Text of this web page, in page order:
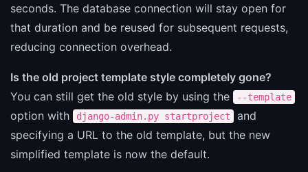
seconds. The database connection will stay open for
that duration and be reused for subsequent requests,
reducing connection overhead.
Is the old project template style completely gone?
You can still get the old style by using the
--template
option with django-admin.py startproject
and
specifying a URL to the old template, but the new
simplified template is now the default.